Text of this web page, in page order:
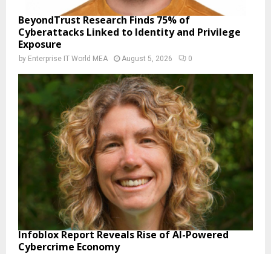
BeyondTrust Research Finds 75% of
Cyberattacks Linked to Identity and Privilege
Exposure
by Enterprise IT World MEA August 5, 2026 0
Infoblox Report Reveals Rise of AI-Powered
Cybercrime Economy